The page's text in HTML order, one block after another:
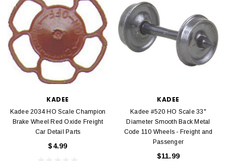
KADEE
Kadee 2034 HO Scale Champion
Brake Wheel Red Oxide Freight
Car Detail Parts
$4.99
KADEE
Kadee #520 HO Scale 33"
Diameter Smooth Back Metal
Code 110 Wheels - Freight and
Passenger
$11.99